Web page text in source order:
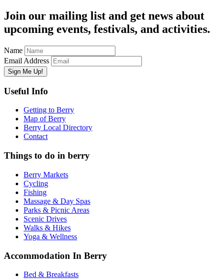
Join our mailing list and get news about
upcoming events, festivals, and activities.
Name
Email Address
Useful Info
Getting to Berry
Map of Berry
Berry Local Directory
Contact
Things to do in berry
Berry Markets
Cycling
Fishing
Massage & Day Spas
Parks & Picnic Areas
Scenic Drives
Walks & Hikes
Yoga & Wellness
Accommodation In Berry
Bed & Breakfasts